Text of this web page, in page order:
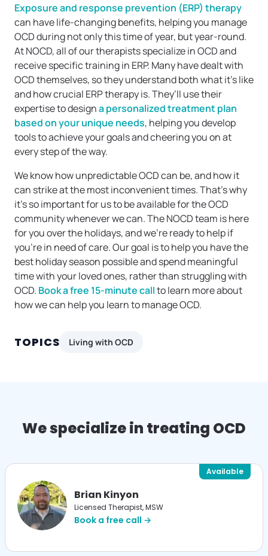
Exposure and response prevention (ERP) therapy
can have life-changing benefits, helping you manage
OCD during not only this time of year, but year-round.
At NOCD, all of our therapists specialize in OCD and
receive specific training in ERP. Many have dealt with
OCD themselves, so they understand both what it’s like
and how crucial ERP therapy is. They’ll use their
expertise to designa personalized treatment plan
based on your unique needs, helping you develop
tools to achieve your goals and cheering you on at
every step of the way.
We know how unpredictable OCD can be, and how it
can strike at the most inconvenient times. That’s why
it’s so important for us to be available for the OCD
community whenever we can. The NOCD team is here
for you over the holidays, and we’re ready to help if
you’re in need of care. Our goal is to help you have the
best holiday season possible and spend meaningful
time with your loved ones, rather than struggling with
OCD. Book a free 15-minute callto learn more about
how we can help you learn to manage OCD.
TOPICS Living with OCD
We specialize in treating OCD
Brian Kinyon
Licensed Therapist, MSW
Book a free call →
Available